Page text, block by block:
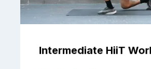
Intermediate HiiT